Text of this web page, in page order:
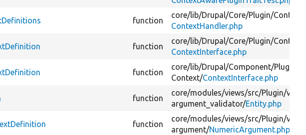
function
core/lib/Drupal/Core/Plugin/Context/
ContextHandler.php
function
core/lib/Drupal/Core/Plugin/Context/
ContextInterface.php
function
core/lib/Drupal/Component/Plugin/
Context/ContextInterface.php
function
core/modules/views/src/Plugin/views/
argument_validator/Entity.php
function
core/modules/views/src/Plugin/views/
argument/NumericArgument.php